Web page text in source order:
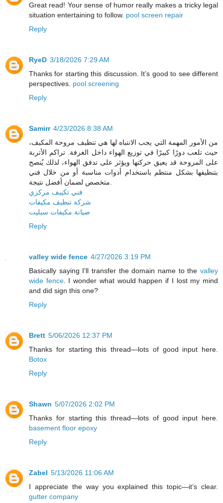
Great read! Your sense of humor really makes a tricky legal
situation entertaining to follow. pool screen repair
Reply
RyeD 3/18/2026 7:29 AM
Thanks for starting this discussion. It’s good to see different
perspectives. pool screening
Reply
Samirr 4/23/2026 8:38 AM
من الأمور المهمة التي يجب الانتباه لها هي تنظيف مروحة المكيف،
حيث تلعب دورًا كبيرًا في توزيع الهواء داخل الغرفة. تراكم الأتربة
على المروحة قد يعيق حركتها ويؤثر على تدفق الهواء، لذلك يُنصح
بتنظيفها بشكل منتظم باستخدام أدوات مناسبة أو من خلال فني
فني تكييف مركزي
شركة تنظيف مكيفات
صيانة مكيفات سبليت
Reply
valley wide fence 4/27/2026 3:19 PM
Basically saying I'll transfer the domain name to the valley
wide fence. I wonder what would happen if I lost my mind
and did sign this one?
Reply
Brett 5/06/2026 12:37 PM
Thanks for starting this thread—lots of good input here.
Botox
Reply
Shawn 5/07/2026 2:02 PM
Thanks for starting this thread—lots of good input here.
basement floor epoxy
Reply
Zabel 5/13/2026 11:06 AM
I appreciate the way you explained this topic—it’s clear.
gutter company